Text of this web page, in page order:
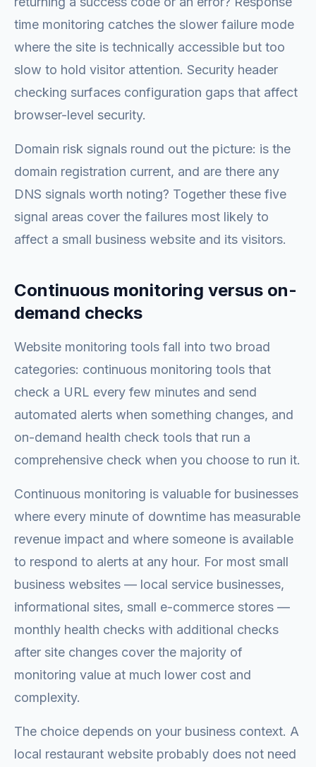
time monitoring catches the slower failure mode
where the site is technically accessible but too
slow to hold visitor attention. Security header
checking surfaces configuration gaps that affect
browser-level security.
Domain risk signals round out the picture: is the
domain registration current, and are there any
DNS signals worth noting? Together these five
signal areas cover the failures most likely to
affect a small business website and its visitors.
Continuous monitoring versus on-
demand checks
Website monitoring tools fall into two broad
categories: continuous monitoring tools that
check a URL every few minutes and send
automated alerts when something changes, and
on-demand health check tools that run a
comprehensive check when you choose to run it.
Continuous monitoring is valuable for businesses
where every minute of downtime has measurable
revenue impact and where someone is available
to respond to alerts at any hour. For most small
business websites — local service businesses,
informational sites, small e-commerce stores —
monthly health checks with additional checks
after site changes cover the majority of
monitoring value at much lower cost and
complexity.
The choice depends on your business context. A
local restaurant website probably does not need